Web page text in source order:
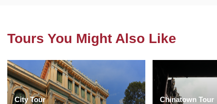
Tours You Might Also Like
City Tour Chinatown Tour